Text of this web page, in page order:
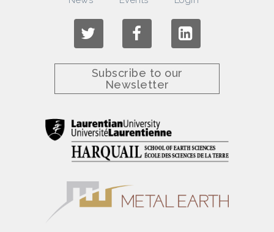
Subscribe to our
Newsletter